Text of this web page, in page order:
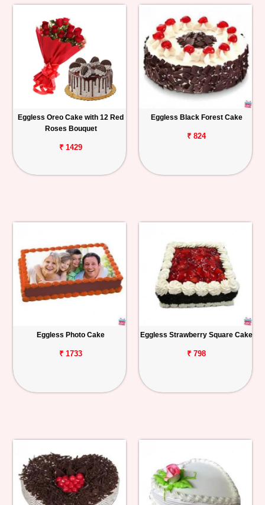
Eggless Oreo Cake with 12 Red
Roses Bouquet
₹ 1429
Eggless Black Forest Cake
₹ 824
Eggless Photo Cake
₹ 1733
Eggless Strawberry Square Cake
₹ 798